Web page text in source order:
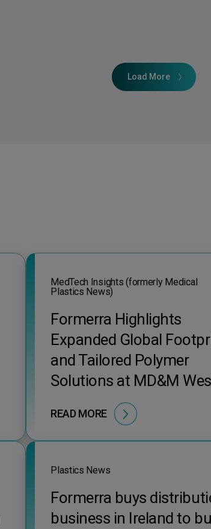
Load More
MedTech Insights (formerly Medical
Plastics News)
Formerra Highlights
Expanded Global
and Tailored Polymer
Solutions at MD&M
READ MORE
Plastics News
Formerra buys
business in Ireland to